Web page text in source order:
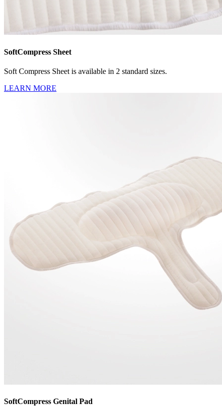
SoftCompress Sheet
Soft Compress Sheet is available in 2 standard sizes.
LEARN MORE
SoftCompress Genital Pad